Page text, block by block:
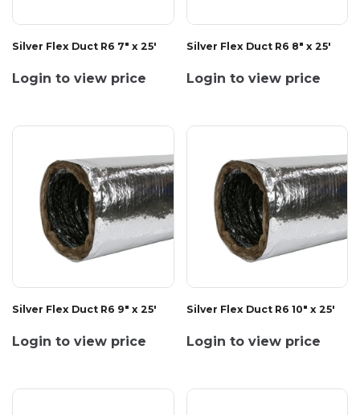
Silver Flex Duct R6 7" x 25'
Login to view price
Silver Flex Duct R6 8" x 25'
Login to view price
Silver Flex Duct R6 9" x 25'
Login to view price
Silver Flex Duct R6 10" x 25'
Login to view price